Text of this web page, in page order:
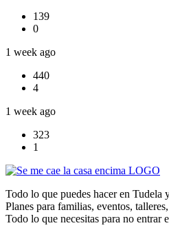
139
0
1 week ago
440
4
1 week ago
323
1
Todo lo que puedes hacer en Tudela
Planes para familias, eventos,
Todo lo que necesitas para no entrar